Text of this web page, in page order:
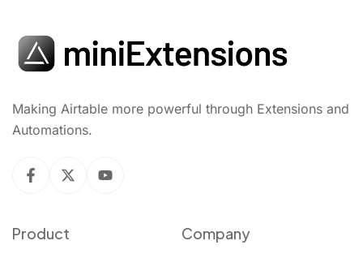
Making Airtable more powerful through Extensions and
Automations.
Product Company